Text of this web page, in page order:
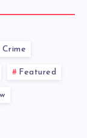
Crime
Featured